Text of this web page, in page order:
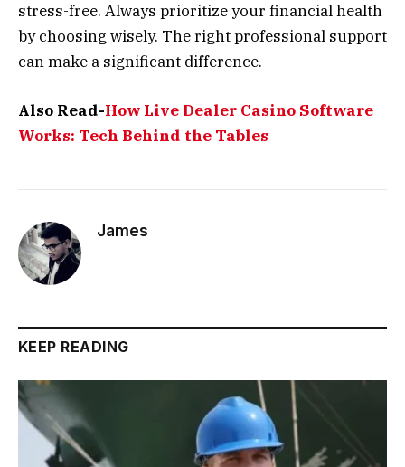
stress-free. Always prioritize your financial health
by choosing wisely. The right professional support
can make a significant difference.
Also Read-How Live Dealer Casino Software
Works: Tech Behind the Tables
James
KEEP READING